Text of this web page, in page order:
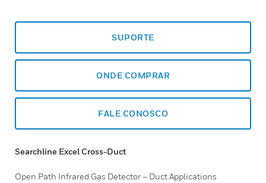
SUPORTE
ONDE COMPRAR
FALE CONOSCO
Searchline Excel Cross-Duct
Open Path Infrared Gas Detector – Duct Applications